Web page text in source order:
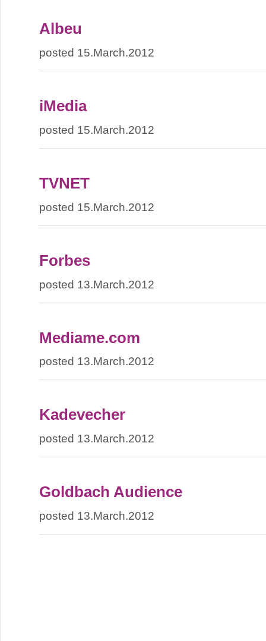
Albeu
posted 15.March.2012
iMedia
posted 15.March.2012
TVNET
posted 15.March.2012
Forbes
posted 13.March.2012
Mediame.com
posted 13.March.2012
Kadevecher
posted 13.March.2012
Goldbach Audience
posted 13.March.2012